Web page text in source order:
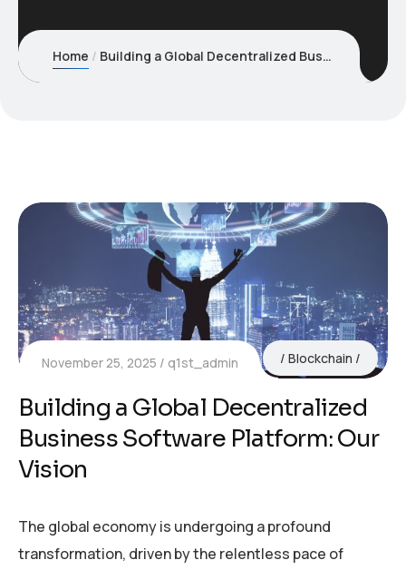
Home Building a Global Decentralized Business Software Platform: Our Vision
November 25, 2025 q1st_admin Blockchain
Building a Global Decentralized
Business Software Platform: Our
Vision
The global economy is undergoing a profound
transformation, driven by the relentless pace of